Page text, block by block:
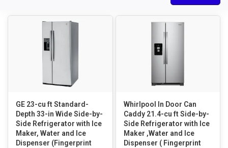
GE 23-cu ft Standard-
Depth 33-in Wide Side-by-
Side Refrigerator with Ice
Maker, Water and Ice
Dispenser (Fingerprint
Whirlpool In Door Can
Caddy 21.4-cu ft Side-by-
Side Refrigerator with Ice
Maker ,Water and Ice
Dispenser ( Fingerprint